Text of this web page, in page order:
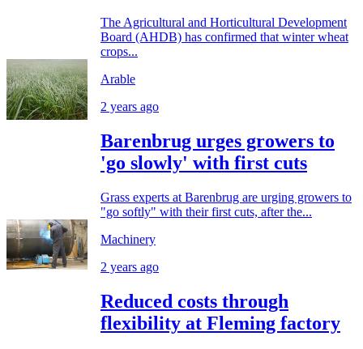
The Agricultural and Horticultural Development
Board (AHDB) has confirmed that winter wheat
crops...
Arable
2 years ago
Barenbrug urges growers to
'go slowly' with first cuts
Grass experts at Barenbrug are urging growers to
"go softly" with their first cuts, after the...
Machinery
2 years ago
Reduced costs through
flexibility at Fleming factory